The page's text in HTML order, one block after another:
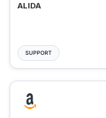
ALIDA
SUPPORT